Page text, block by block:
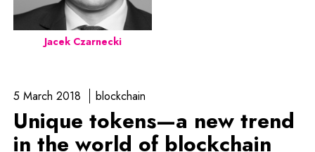
Jacek Czarnecki
5 March 2018 blockchain
Unique tokens—a new trend
in the world of blockchain